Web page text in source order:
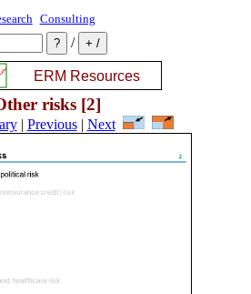
Consulting
/
risks [2]
| Previous| Next